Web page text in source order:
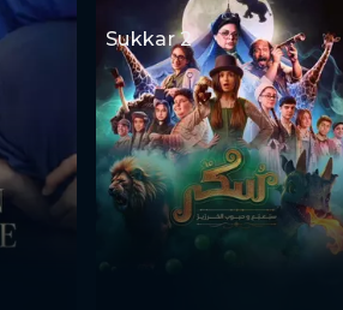
Sukkar 2